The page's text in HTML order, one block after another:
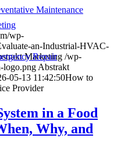
Maintenance
Repair
wp-
an-Industrial-HVAC-
Marketing /wp-
logo.png Abstrakt
05-13 11:42:50How to
Provider
in a Food
Why, and